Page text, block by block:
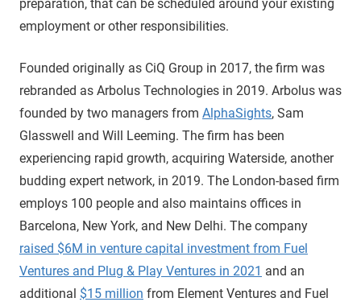
preparation, that can be scheduled around your existing
employment or other responsibilities.
Founded originally as CiQ Group in 2017, the firm was
rebranded as Arbolus Technologies in 2019. Arbolus was
founded by two managers from AlphaSights, Sam
Glasswell and Will Leeming. The firm has been
experiencing rapid growth, acquiring Waterside, another
budding expert network, in 2019. The London-based firm
employs 100 people and also maintains offices in
Barcelona, New York, and New Delhi. The company
raised $6M in venture capital investment from Fuel
Ventures and Plug & Play Ventures in 2021 and an
additional $15 million from Element Ventures and Fuel